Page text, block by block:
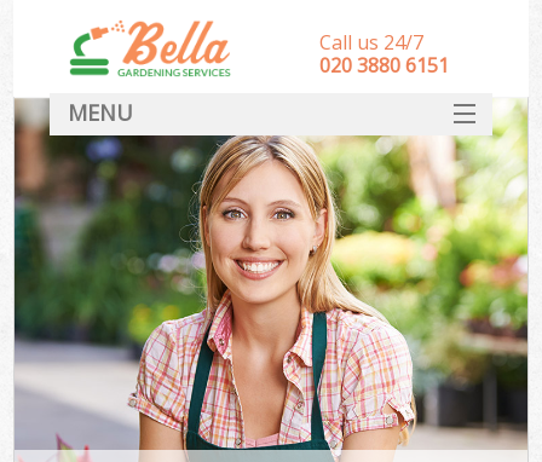
Call us 24/7
‎020 3880 6151
MENU
HOME
Landscape Gardeners
SERVICES
DEALS
FAQ
CONTACT